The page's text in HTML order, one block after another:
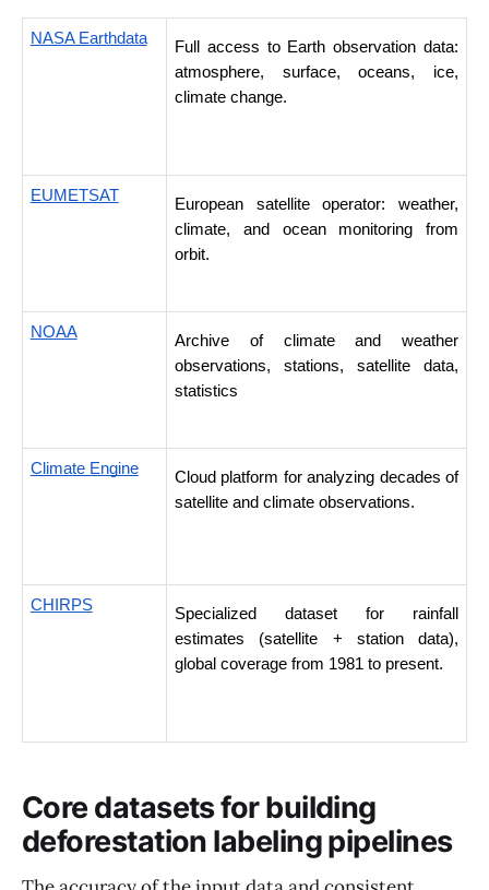
NASA Earthdata
Full access to Earth observation data:
atmosphere, surface, oceans, ice,
climate change.
EUMETSAT
European satellite operator: weather,
climate, and ocean monitoring from
orbit.
NOAA
Archive of climate and weather
observations, stations, satellite data,
statistics
Climate Engine
Cloud platform for analyzing decades of
satellite and climate observations.
CHIRPS
Specialized dataset for rainfall
estimates (satellite + station data),
global coverage from 1981 to present.
Core datasets for building
deforestation labeling pipelines